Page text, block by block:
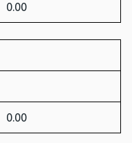
0.00
0.00